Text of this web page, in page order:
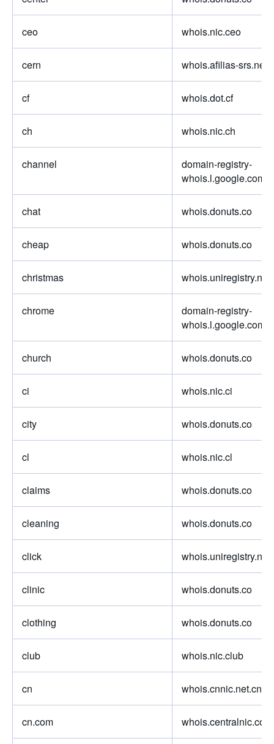
ceo whois.nic.ceo
cern whois.afilias-srs.net
cf whois.dot.cf
ch whois.nic.ch
channel
domain-registry-
whois.l.google.com
chat whois.donuts.co
cheap whois.donuts.co
christmas whois.uniregistry.net
chrome
domain-registry-
whois.l.google.com
church whois.donuts.co
ci whois.nic.ci
city whois.donuts.co
cl whois.nic.cl
claims whois.donuts.co
cleaning whois.donuts.co
click whois.uniregistry.net
clinic whois.donuts.co
clothing whois.donuts.co
club whois.nic.club
cn whois.cnnic.net.cn
cn.com whois.centralnic.com